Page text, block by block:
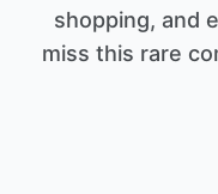
shopping, and
miss this rare